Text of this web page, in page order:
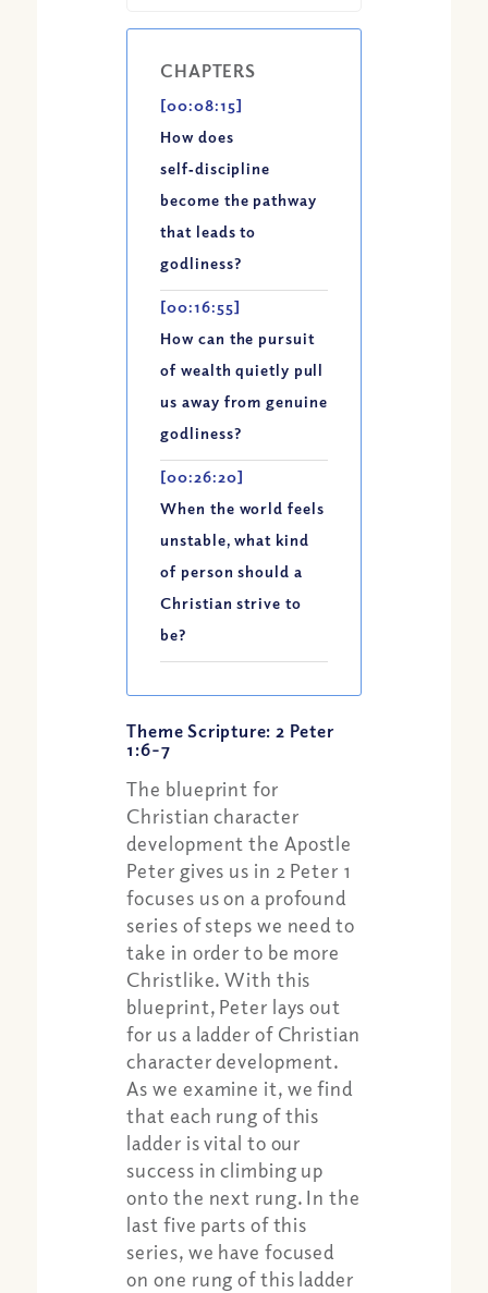
CHAPTERS
[00:08:15]
How does
self‑discipline
become the pathway
that leads to
godliness?
[00:16:55]
How can the pursuit
of wealth quietly pull
us away from genuine
godliness?
[00:26:20]
When the world feels
unstable, what kind
of person should a
Christian strive to
be?
Theme Scripture: 2 Peter
1:6-7
The blueprint for
Christian character
development the Apostle
Peter gives us in 2 Peter 1
focuses us on a profound
series of steps we need to
take in order to be more
Christlike. With this
blueprint, Peter lays out
for us a ladder of Christian
character development.
As we examine it, we find
that each rung of this
ladder is vital to our
success in climbing up
onto the next rung. In the
last five parts of this
series, we have focused
on one rung of this ladder